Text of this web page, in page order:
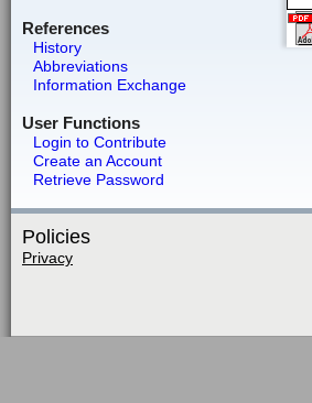
References
History
Abbreviations
Information Exchange
User Functions
Login to Contribute
Create an Account
Retrieve Password
Policies
Privacy